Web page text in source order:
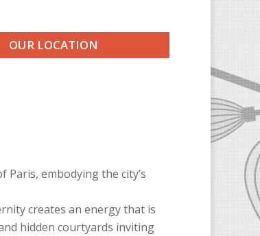
OUR LOCATION
Paris, embodying the city’s
creates an energy that is
hidden courtyards inviting